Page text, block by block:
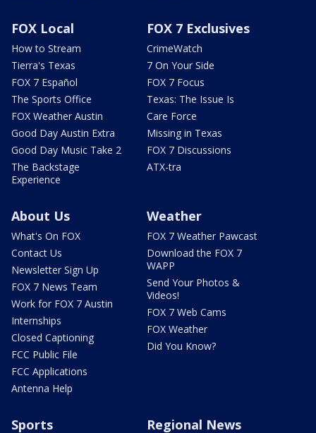
FOX Local
How to Stream
Tierra's Texas
FOX 7 Español
The Sports Office
FOX Weather Austin
Good Day Austin Extra
Good Day Music Take 2
The Backstage
Experience
FOX 7 Exclusives
CrimeWatch
7 On Your Side
FOX 7 Focus
Texas: The Issue Is
Care Force
Missing in Texas
FOX 7 Discussions
ATX-tra
About Us
What's On FOX
Contact Us
Newsletter Sign Up
FOX 7 News Team
Work for FOX 7 Austin
Internships
Closed Captioning
FCC Public File
FCC Applications
Antenna Help
Weather
FOX 7 Weather Pawcast
Download the FOX 7
WAPP
Send Your Photos &
Videos!
FOX 7 Web Cams
FOX Weather
Did You Know?
Sports Regional News